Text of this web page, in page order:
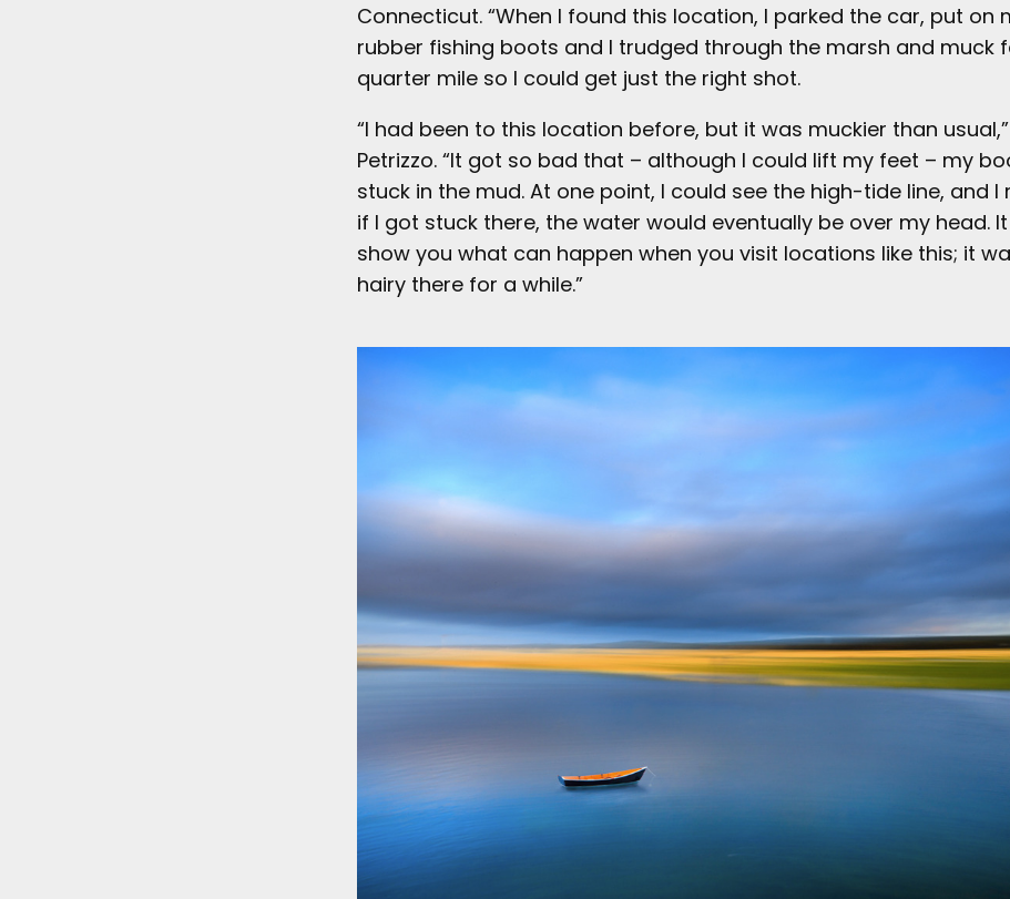
Connecticut. “When I found this location, I parked the car, put on
rubber fishing boots and I trudged through the marsh and muck
quarter mile so I could get just the right shot.
“I had been to this location before, but it was muckier than
Petrizzo. “It got so bad that – although I could lift my feet – my
stuck in the mud. At one point, I could see the high-tide line, and I
if I got stuck there, the water would eventually be over my head.
show you what can happen when you visit locations like this; it
hairy there for a while.”